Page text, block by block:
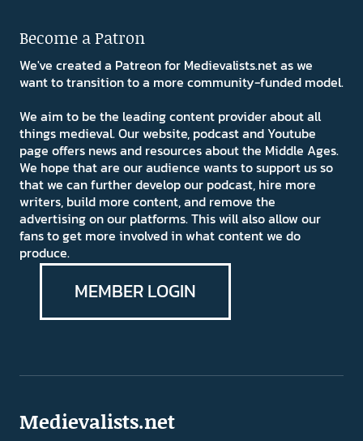
Become a Patron
We've created a Patreon for Medievalists.net as we
want to transition to a more community-funded model.
We aim to be the leading content provider about all
things medieval. Our website, podcast and Youtube
page offers news and resources about the Middle Ages.
We hope that are our audience wants to support us so
that we can further develop our podcast, hire more
writers, build more content, and remove the
advertising on our platforms. This will also allow our
fans to get more involved in what content we do
produce.
MEMBER LOGIN
Medievalists.net